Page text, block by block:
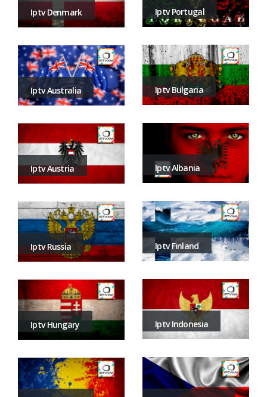
Iptv Portugal
Iptv Denmark
Iptv Bulgaria
Iptv Australia
Iptv Albania
Iptv Austria
Iptv Finland
Iptv Russia
Iptv Indonesia
Iptv Hungary